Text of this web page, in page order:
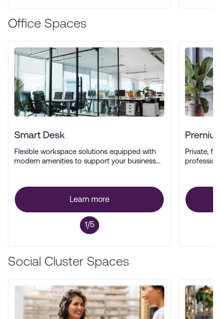
Office Spaces
Smart Desk
Flexible workspace solutions equipped with
modern amenities to support your business
Learn more
1/5
Private,
Social Cluster Spaces